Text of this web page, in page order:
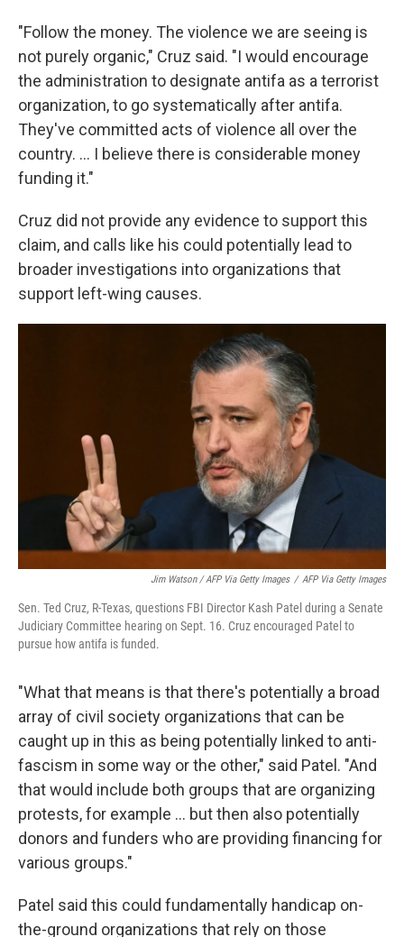
"Follow the money. The violence we are seeing is
not purely organic," Cruz said. "I would encourage
the administration to designate antifa as a terrorist
organization, to go systematically after antifa.
They've committed acts of violence all over the
country. ... I believe there is considerable money
funding it."
Cruz did not provide any evidence to support this
claim, and calls like his could potentially lead to
broader investigations into organizations that
support left-wing causes.
Jim Watson / AFP Via Getty Images / AFP Via Getty Images
Sen. Ted Cruz, R-Texas, questions FBI Director Kash Patel during a Senate
Judiciary Committee hearing on Sept. 16. Cruz encouraged Patel to
pursue how antifa is funded.
"What that means is that there's potentially a broad
array of civil society organizations that can be
caught up in this as being potentially linked to anti-
fascism in some way or the other," said Patel. "And
that would include both groups that are organizing
protests, for example … but then also potentially
donors and funders who are providing financing for
various groups."
Patel said this could fundamentally handicap on-
the-ground organizations that rely on those